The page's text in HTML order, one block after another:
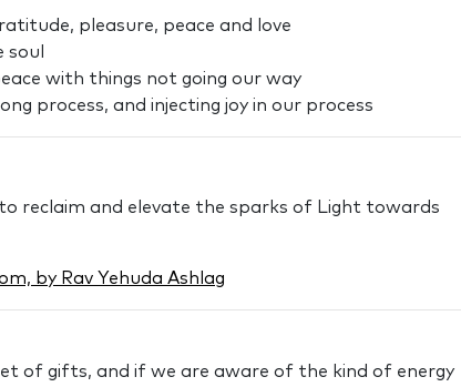
pleasure, peace and love
soul
with things not going our way
process, and injecting joy in our process
reclaim and elevate the sparks of Light towards
by Rav Yehuda Ashlag
of gifts, and if we are aware of the kind of energy